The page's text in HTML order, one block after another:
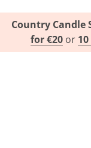
Country Candle
for €20or